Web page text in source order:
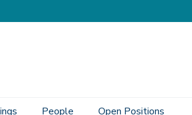
People Open Positions